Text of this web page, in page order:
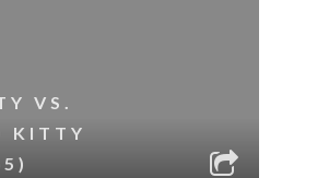
VS.
KITTY